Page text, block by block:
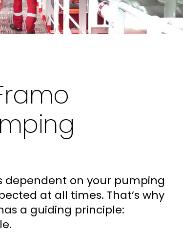
dependent on your pumping
at all times. That’s why
a guiding principle: